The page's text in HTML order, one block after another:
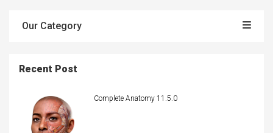
Our Category
Recent Post
Complete Anatomy 11.5.0